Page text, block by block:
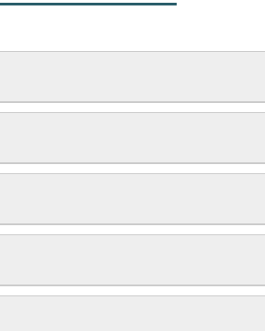
code into the “Promo Code” box and
regularly so you always get working
— but don’t worry, it won’t cost you
and never miss a chance to save